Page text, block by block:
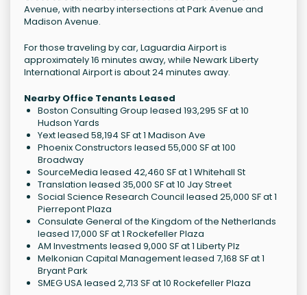
Avenue, with nearby intersections at Park Avenue and
Madison Avenue.
For those traveling by car, Laguardia Airport is
approximately 16 minutes away, while Newark Liberty
International Airport is about 24 minutes away.
Nearby Office Tenants Leased
Boston Consulting Group leased 193,295 SF at 10
Hudson Yards
Yext leased 58,194 SF at 1 Madison Ave
Phoenix Constructors leased 55,000 SF at 100
Broadway
SourceMedia leased 42,460 SF at 1 Whitehall St
Translation leased 35,000 SF at 10 Jay Street
Social Science Research Council leased 25,000 SF at 1
Pierrepont Plaza
Consulate General of the Kingdom of the Netherlands
leased 17,000 SF at 1 Rockefeller Plaza
AM Investments leased 9,000 SF at 1 Liberty Plz
Melkonian Capital Management leased 7,168 SF at 1
Bryant Park
SMEG USA leased 2,713 SF at 10 Rockefeller Plaza